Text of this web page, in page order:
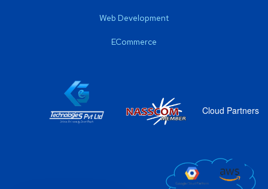
Web Development
ECommerce
Cloud Partners